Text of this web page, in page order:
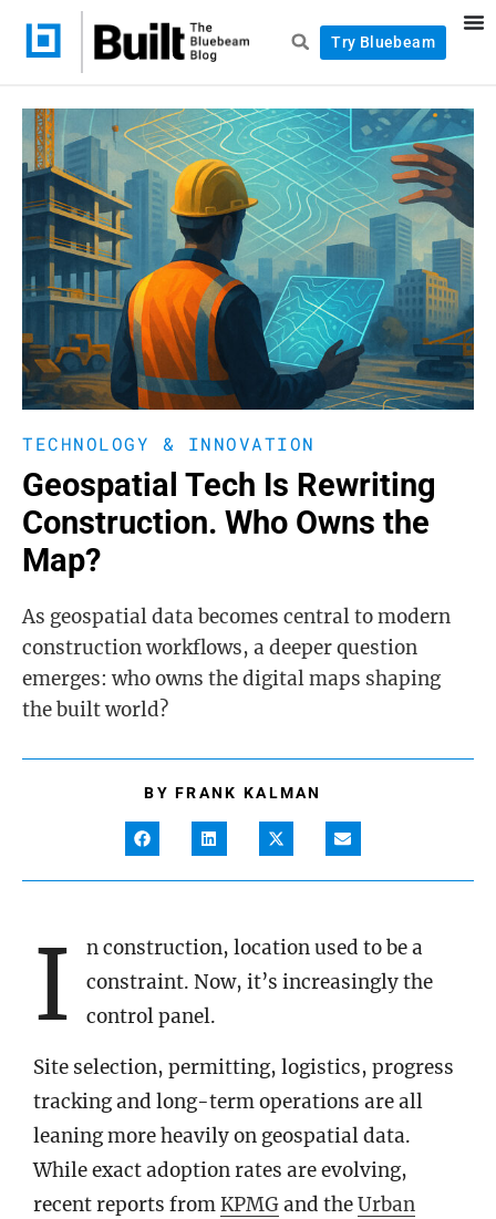
Try Bluebeam
TECHNOLOGY & INNOVATION
Geospatial Tech Is Rewriting
Construction. Who Owns the
Map?
As geospatial data becomes central to modern
construction workflows, a deeper question
emerges: who owns the digital maps shaping
the built world?
BYFRANK KALMAN
I
n construction, location used to be a
constraint. Now, it’s increasingly the
control panel.
Site selection, permitting, logistics, progress
tracking and long-term operations are all
leaning more heavily on geospatial data.
While exact adoption rates are evolving,
recent reports fromKPMGand theUrban